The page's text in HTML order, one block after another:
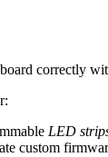
correctly
LED
custom